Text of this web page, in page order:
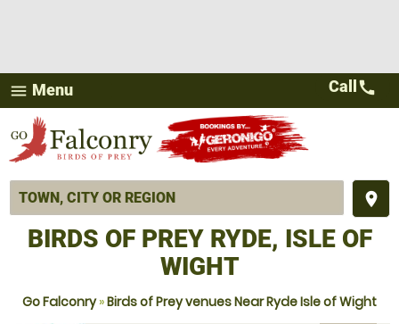
menu Menu
place
Call call
BIRDS OF PREY RYDE, ISLE OF
WIGHT
Go Falconry»Birds of Prey venues Near Ryde Isle of Wight